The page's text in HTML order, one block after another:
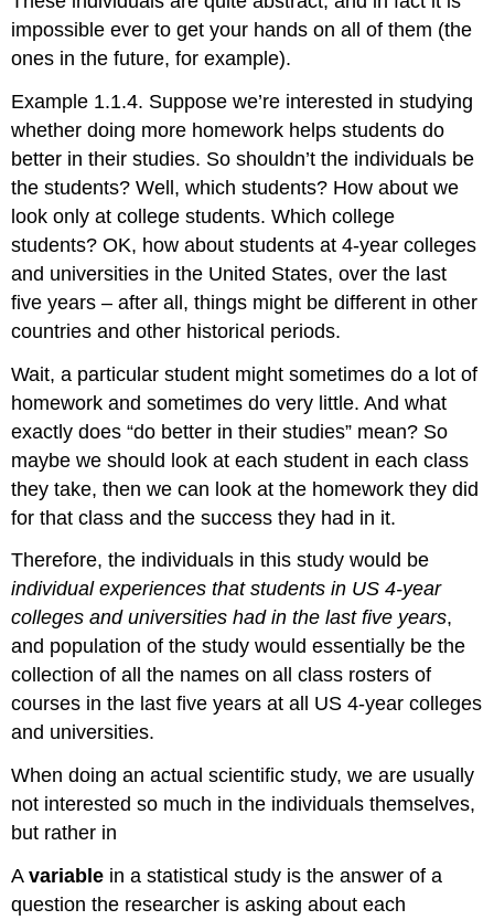
impossible ever to get your hands on all of them (the
ones in the future, for example).
Example 1.1.4. Suppose we’re interested in studying
whether doing more homework helps students do
better in their studies. So shouldn’t the individuals be
the students? Well, which students? How about we
look only at college students. Which college
students? OK, how about students at 4-year colleges
and universities in the United States, over the last
five years – after all, things might be different in other
countries and other historical periods.
Wait, a particular student might sometimes do a lot of
homework and sometimes do very little. And what
exactly does “do better in their studies” mean? So
maybe we should look at each student in each class
they take, then we can look at the homework they did
for that class and the success they had in it.
Therefore, the individuals in this study would be
individual experiences that students in US 4-year
colleges and universities had in the last five years,
and population of the study would essentially be the
collection of all the names on all class rosters of
courses in the last five years at all US 4-year colleges
and universities.
When doing an actual scientific study, we are usually
not interested so much in the individuals themselves,
but rather in
Avariable in a statistical study is the answer of a
question the researcher is asking about each